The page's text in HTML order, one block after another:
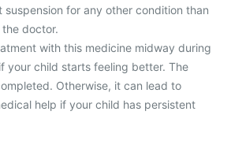
suspension for any other condition than
doctor.
with this medicine midway during
your child starts feeling better. The
Otherwise, it can lead to
help if your child has persistent